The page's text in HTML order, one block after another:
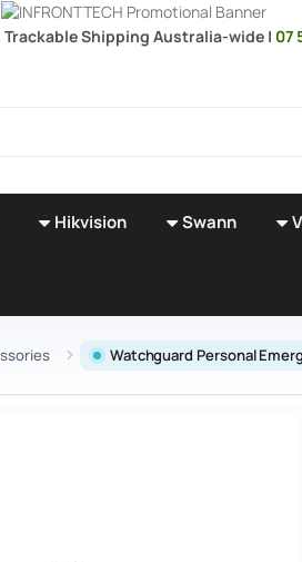
Trackable Shipping Australia-wide | 07
Hikvision Swann
Watchguard Personal